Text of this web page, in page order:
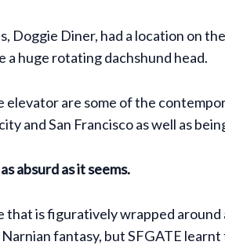
Doggie Diner, had a location on
huge rotating dachshund head.
are some of the
and San Francisco as well as
absurd as it seems.
is figuratively wrapped
fantasy, but SFGATE